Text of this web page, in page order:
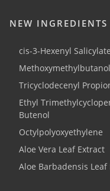
NEW INGREDIENTS
cis-3-Hexenyl Salicylate
Methoxymethylbutanol
Tricyclodecenyl
Ethyl
Butenol
Octylpolyoxyethylene
Aloe Vera Leaf Extract
Aloe Barbadensis Leaf